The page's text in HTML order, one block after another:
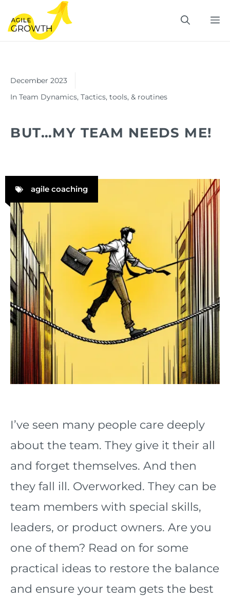
content
December 2023
In Team Dynamics, Tactics, tools, & routines
BUT…MY TEAM NEEDS ME!
agile coaching
I’ve seen many people care deeply
about the team. They give it their all
and forget themselves. And then
they fall ill. Overworked. They can be
team members with special skills,
leaders, or product owners. Are you
one of them? Read on for some
practical ideas to restore the balance
and ensure your team gets the best